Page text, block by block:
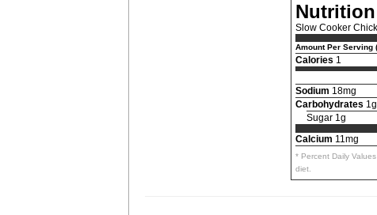
Slow Cooker
Amount Per Serving
Calories 1
Sodium 18mg
Carbohydrates 1g
Sugar 1g
Calcium 11mg
* Percent Daily
diet.